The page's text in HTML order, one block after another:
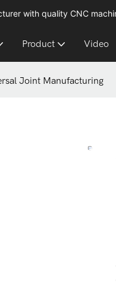
with quality CNC
Product Video
Joint Manufacturing